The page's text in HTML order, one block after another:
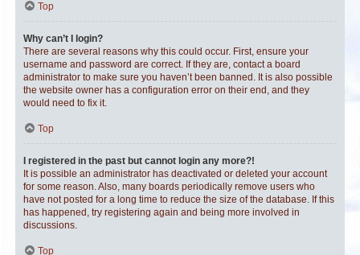
Top
Why can’t I login?
There are several reasons why this could occur. First, ensure your
username and password are correct. If they are, contact a board
administrator to make sure you haven’t been banned. It is also possible
the website owner has a configuration error on their end, and they
would need to fix it.
Top
I registered in the past but cannot login any more?!
It is possible an administrator has deactivated or deleted your account
for some reason. Also, many boards periodically remove users who
have not posted for a long time to reduce the size of the database. If this
has happened, try registering again and being more involved in
discussions.
Top